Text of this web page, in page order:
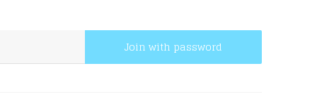
Join with password